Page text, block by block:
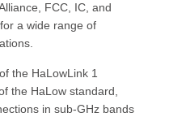
FCC, IC, and
a wide range of
the HaLowLink 1
the HaLow standard,
in sub-GHz bands